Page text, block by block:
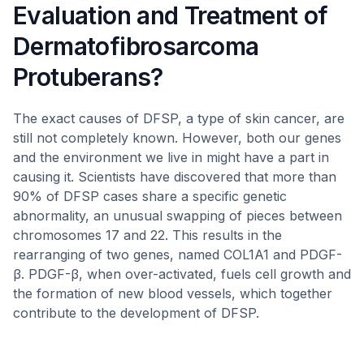
Evaluation and Treatment of
Dermatofibrosarcoma
Protuberans?
The exact causes of DFSP, a type of skin cancer, are
still not completely known. However, both our genes
and the environment we live in might have a part in
causing it. Scientists have discovered that more than
90% of DFSP cases share a specific genetic
abnormality, an unusual swapping of pieces between
chromosomes 17 and 22. This results in the
rearranging of two genes, named COL1A1 and PDGF-
β. PDGF-β, when over-activated, fuels cell growth and
the formation of new blood vessels, which together
contribute to the development of DFSP.